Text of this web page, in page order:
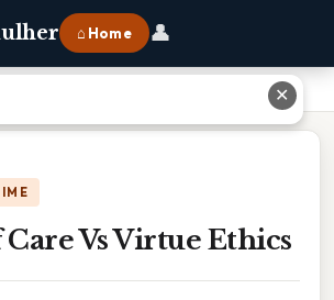
⌂ Home 👤
Vs Virtue Ethics
✕